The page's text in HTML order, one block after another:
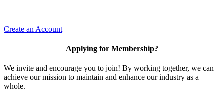
Create an Account
Applying for Membership?
We invite and encourage you to join! By working together, we can
achieve our mission to maintain and enhance our industry as a
whole.